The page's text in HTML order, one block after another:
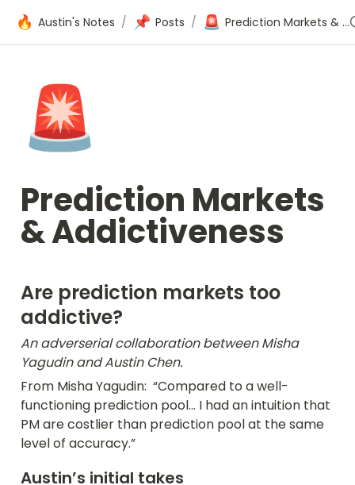
🔥 Austin's Notes / 📌 Posts / 🚨 Prediction Markets & Addictiveness
🚨
Prediction Markets
& Addictiveness
Are prediction markets too
addictive?
An adverserial collaboration between Misha
Yagudin and Austin Chen.
From Misha Yagudin:  “Compared to a well-
functioning prediction pool... I had an intuition that
PM are costlier than prediction pool at the same
level of accuracy.”
Austin’s initial takes